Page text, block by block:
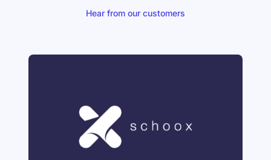
Hear from our customers